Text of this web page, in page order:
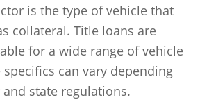
is the type of vehicle that
collateral. Title loans are
for a wide range of vehicle
can vary depending
state regulations.